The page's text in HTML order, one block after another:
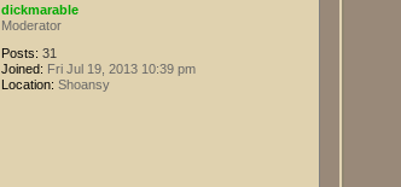
dickmarable
Moderator
Posts: 31
Joined: Fri Jul 19, 2013 10:39 pm
Location: Shoansy